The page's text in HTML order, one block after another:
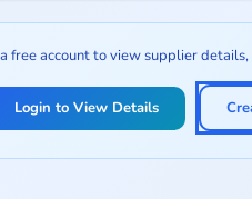
free account to view supplier
Login to View Details